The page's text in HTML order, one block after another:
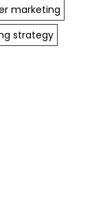
marketing
strategy